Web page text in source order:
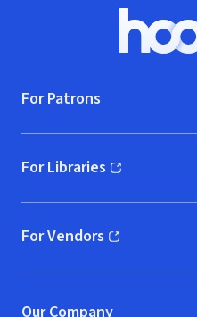
For Patrons
For Libraries
(opens in new window)
For Vendors
(opens in new window)
Our Company